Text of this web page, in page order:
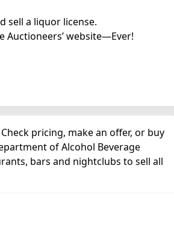
sell a liquor license.
Auctioneers’ website—Ever!
pricing, make an offer, or buy
of Alcohol Beverage
bars and nightclubs to sell all